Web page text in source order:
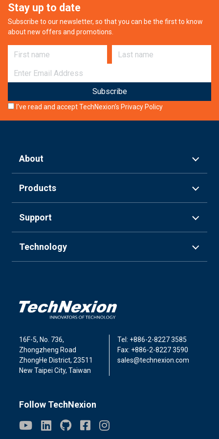
Stay up to date
Subscribe to our newsletter, so that you can be the first to know
about new offers and promotions.
First name
Last name
E-mail
I’ve read and accept TechNexion’s Privacy Policy
About
Products
Support
Technology
16F-5, No. 736,
Zhongzheng Road
ZhongHe District, 23511
New Taipei City, Taiwan
Tel: +886-2-8227 3585
Fax: +886-2-8227 3590
sales@technexion.com
Follow TechNexion